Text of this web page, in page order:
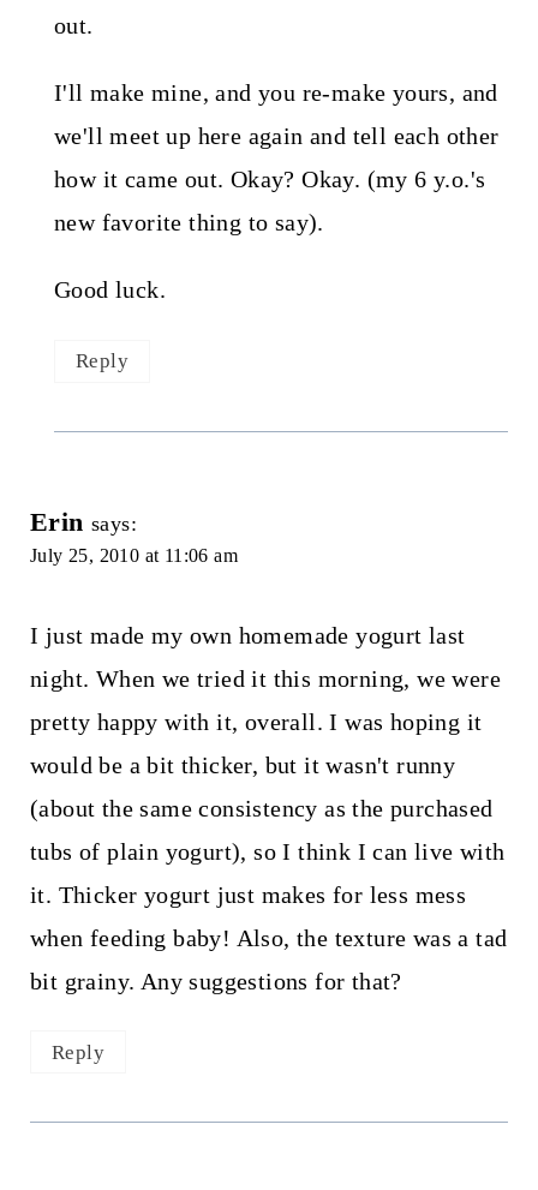
out.
I'll make mine, and you re-make yours, and
we'll meet up here again and tell each other
how it came out. Okay? Okay. (my 6 y.o.'s
new favorite thing to say).
Good luck.
Reply
Erin says:
July 25, 2010 at 11:06 am
I just made my own homemade yogurt last
night. When we tried it this morning, we were
pretty happy with it, overall. I was hoping it
would be a bit thicker, but it wasn't runny
(about the same consistency as the purchased
tubs of plain yogurt), so I think I can live with
it. Thicker yogurt just makes for less mess
when feeding baby! Also, the texture was a tad
bit grainy. Any suggestions for that?
Reply